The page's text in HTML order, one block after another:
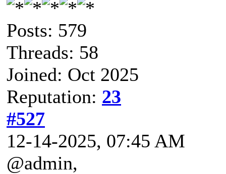
Posts: 579
Threads: 58
Joined: Oct 2025
Reputation: 23
#527
12-14-2025, 07:45 AM
@admin,